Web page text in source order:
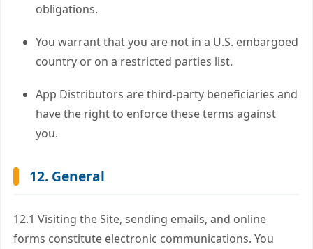
obligations.
You warrant that you are not in a U.S. embargoed
country or on a restricted parties list.
App Distributors are third-party beneficiaries and
have the right to enforce these terms against
you.
12. General
12.1 Visiting the Site, sending emails, and online
forms constitute electronic communications. You